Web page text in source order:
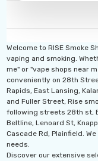
Welcome to RISE Smoke
vaping and smoking.
me" or "vape shops near
conveniently on 28th
Rapids, East Lansing,
and Fuller Street, Rise
following streets 28th st,
Beltline, Lenoard St,
Cascade Rd, Plainfield.
needs.
Discover our extensive